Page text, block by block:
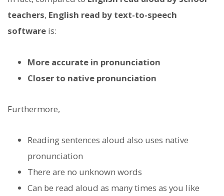
teachers, English read by text-to-speech
software is:
More accurate in pronunciation
Closer to native pronunciation
Furthermore,
Reading sentences aloud also uses native
pronunciation
There are no unknown words
Can be read aloud as many times as you like